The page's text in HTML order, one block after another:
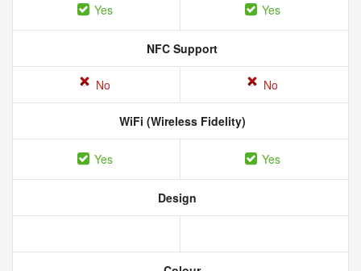
Yes Yes
NFC Support
No No
WiFi (Wireless Fidelity)
Yes Yes
Design